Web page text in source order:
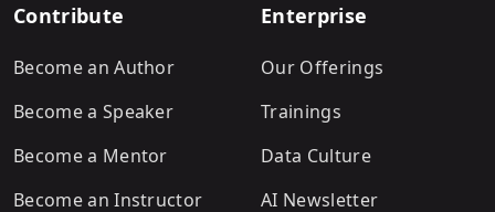
Contribute
Become an Author
Become a Speaker
Become a Mentor
Become an Instructor
Enterprise
Our Offerings
Trainings
Data Culture
AI Newsletter